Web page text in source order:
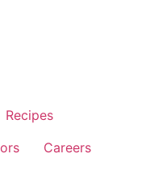
Recipes
Careers